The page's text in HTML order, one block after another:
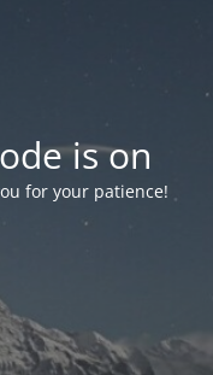
is on
for your patience!